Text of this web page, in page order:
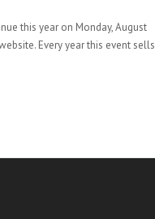
this year on Monday, August
Every year this event sells